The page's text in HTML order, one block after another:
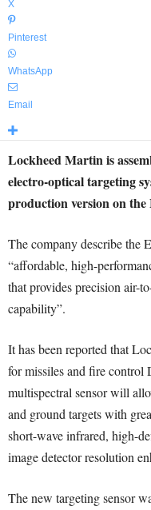
X
Pinterest
WhatsApp
Email
Lockheed Martin is
electro-optical targeting
production version on the
The company describe the
“affordable, high-
that provides precision air-
capability”.
It has been reported that
for missiles and fire control
multispectral sensor will
and ground targets with
short-wave infrared, high-
image detector resolution
The new targeting sensor